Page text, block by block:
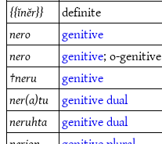
ĭnĕr
definite
nero
genitive
nero
genitive; o-genitive
†neru genitive
ner(a)tu
genitivedual
neruhta
genitivedual